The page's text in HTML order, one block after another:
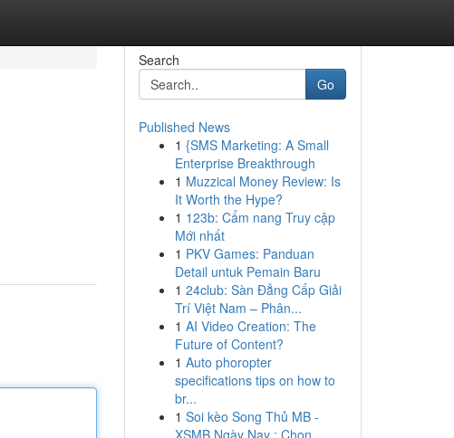
Search
Go
Published News
1 {SMS Marketing: A Small
Enterprise Breakthrough
1 Muzzical Money Review: Is
It Worth the Hype?
1 123b: Cẩm nang Truy cập
Mới nhất
1 PKV Games: Panduan
Detail untuk Pemain Baru
1 24club: Sàn Đẳng Cấp Giải
Trí Việt Nam – Phân...
1 AI Video Creation: The
Future of Content?
1 Auto phoropter
specifications tips on how to
br...
1 Soi kèo Song Thủ MB -
XSMB Ngày Nay : Chọn...